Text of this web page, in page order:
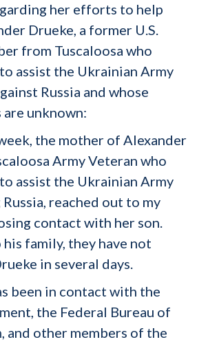
her efforts to help
Drueke, a former U.S.
from Tuscaloosa who
assist the Ukrainian Army
Russia and whose
unknown:
the mother of Alexander
Army Veteran who
assist the Ukrainian Army
reached out to my
contact with her son.
family, they have not
in several days.
been in contact with the
the Federal Bureau of
and other members of the